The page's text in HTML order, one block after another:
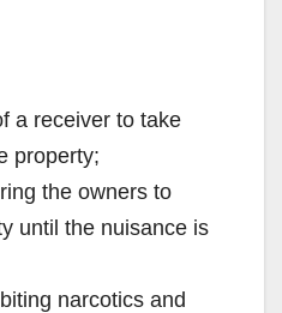
a receiver to take
property;
the owners to
until the nuisance is
narcotics and